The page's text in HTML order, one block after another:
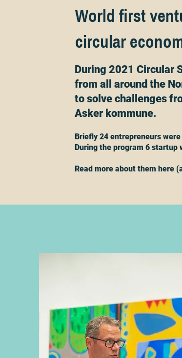
World first
circular
During 2021 Circular
from all around the
to solve challenges
Asker kommune.
Briefly 24 entrepreneurs
During the program 6 startup
Read more about them here